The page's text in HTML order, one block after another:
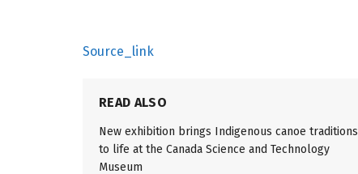
Source_link
READ ALSO
New exhibition brings Indigenous canoe traditions
to life at the Canada Science and Technology
Museum